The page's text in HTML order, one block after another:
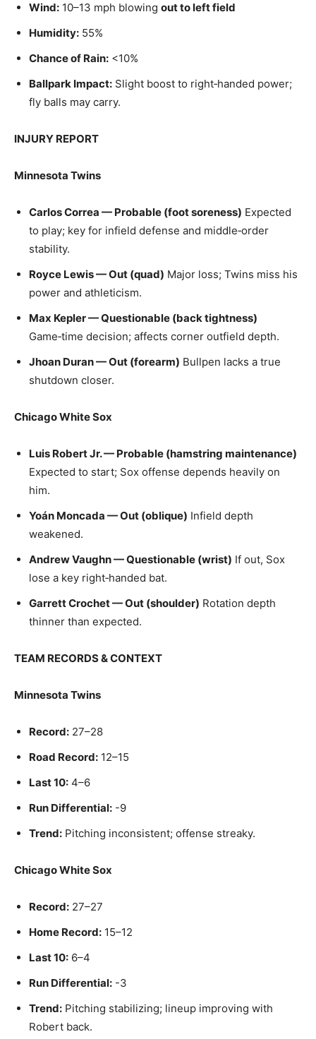
Wind: 10–13 mph blowing out to left field
Humidity: 55%
Chance of Rain: <10%
Ballpark Impact: Slight boost to right‑handed power;
fly balls may carry.
INJURY REPORT
Minnesota Twins
Carlos Correa — Probable (foot soreness) Expected
to play; key for infield defense and middle‑order
stability.
Royce Lewis — Out (quad) Major loss; Twins miss his
power and athleticism.
Max Kepler — Questionable (back tightness)
Game‑time decision; affects corner outfield depth.
Jhoan Duran — Out (forearm) Bullpen lacks a true
shutdown closer.
Chicago White Sox
Luis Robert Jr. — Probable (hamstring maintenance)
Expected to start; Sox offense depends heavily on
him.
Yoán Moncada — Out (oblique) Infield depth
weakened.
Andrew Vaughn — Questionable (wrist) If out, Sox
lose a key right‑handed bat.
Garrett Crochet — Out (shoulder) Rotation depth
thinner than expected.
TEAM RECORDS & CONTEXT
Minnesota Twins
Record: 27–28
Road Record: 12–15
Last 10: 4–6
Run Differential: -9
Trend: Pitching inconsistent; offense streaky.
Chicago White Sox
Record: 27–27
Home Record: 15–12
Last 10: 6–4
Run Differential: -3
Trend: Pitching stabilizing; lineup improving with
Robert back.